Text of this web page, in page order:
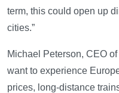
term, this could open up
cities.”
Michael Peterson, CEO
want to experience
prices, long-distance